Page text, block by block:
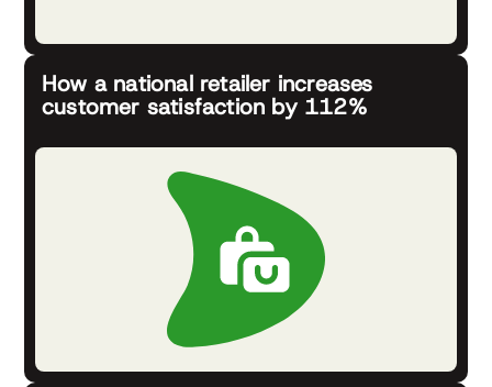
How a national retailer increases
customer satisfaction by 112%